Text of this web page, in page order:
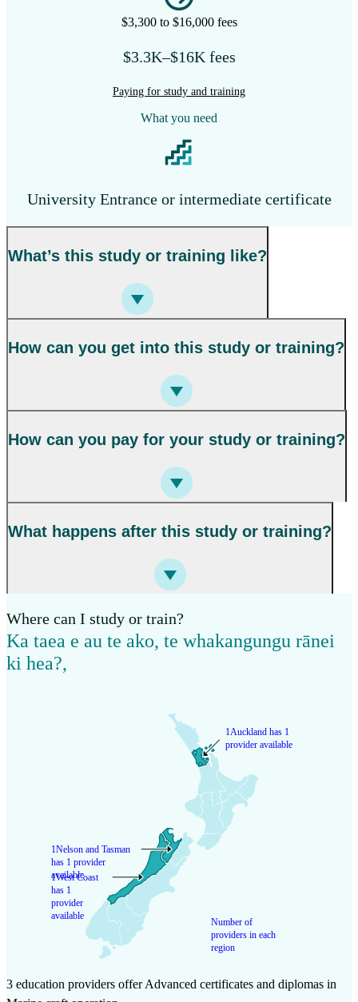
$3,300 to $16,000 fees
$3.3K–$16K fees
Paying for study and training
What you need
University Entrance or intermediate certificate
What’s this study or training like?
How can you get into this study or training?
How can you pay for your study or training?
What happens after this study or training?
Where can I study or train?
Ka taea e au te ako, te whakangungu rānei
ki hea?,
Number of
providers in each
region
1Auckland has 1
provider available
1Nelson and Tasman
has 1 provider
available
1West Coast
has 1
provider
available
3 education providers offer Advanced certificates and diplomas in